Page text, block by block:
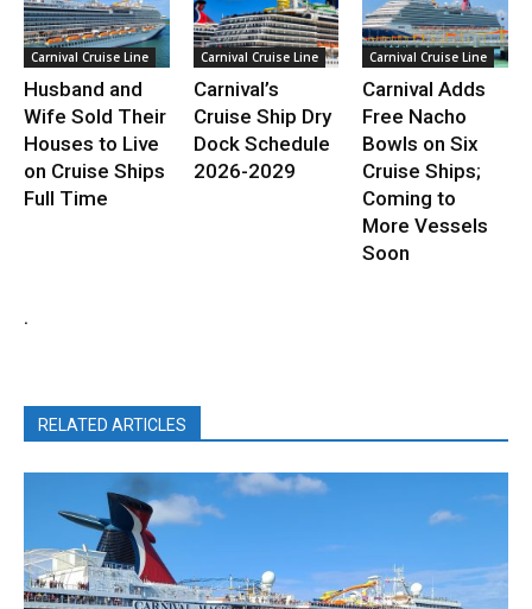
Carnival Cruise Line
Husband and
Wife Sold Their
Houses to Live
on Cruise Ships
Full Time
Carnival Cruise Line
Carnival’s
Cruise Ship Dry
Dock Schedule
2026-2029
Carnival Cruise Line
Carnival Adds
Free Nacho
Bowls on Six
Cruise Ships;
Coming to
More Vessels
Soon
.
RELATED ARTICLES